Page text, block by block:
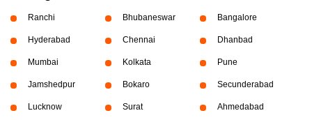
Ranchi Bhubaneswar Bangalore
Hyderabad Chennai Dhanbad
Mumbai Kolkata Pune
Jamshedpur Bokaro Secunderabad
Lucknow Surat Ahmedabad